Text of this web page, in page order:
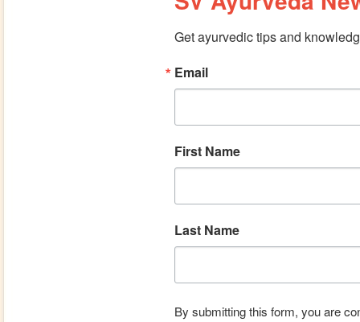
Get ayurvedic tips and
Email
First Name
Last Name
By submitting this form, you are